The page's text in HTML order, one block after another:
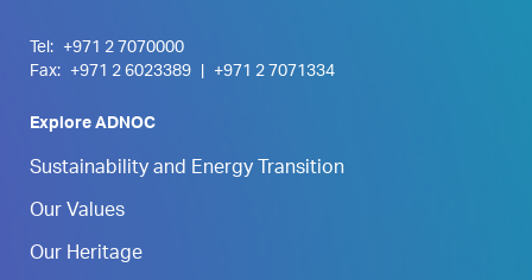
Tel:
+971 2 7070000
Fax:
+971 2 6023389 +971 2 7071334
Explore ADNOC
Sustainability and Energy Transition
Our Values
Our Heritage